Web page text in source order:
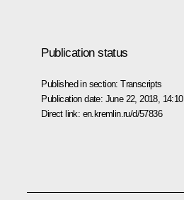
Publication status
Published in section:Transcripts
Publication date: June 22, 2018, 14:10
Direct link: en.kremlin.ru/d/57836